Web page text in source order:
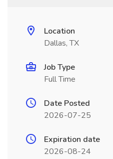
Location
Dallas, TX
Job Type
Full Time
Date Posted
2026-07-25
Expiration date
2026-08-24